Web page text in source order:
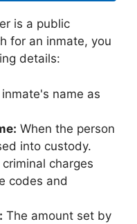
is a public
for an inmate, you
details:
name as
When the person
into custody.
charges
codes and
The amount set by